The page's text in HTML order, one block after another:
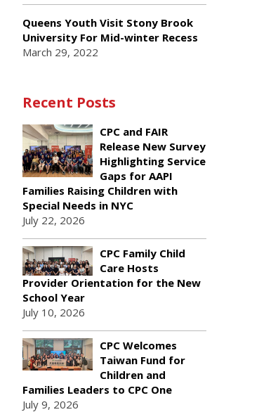
Queens Youth Visit Stony Brook
University For Mid-winter Recess
March 29, 2022
Recent Posts
CPC and FAIR
Release New Survey
Highlighting Service
Gaps for AAPI
Families Raising Children with
Special Needs in NYC
July 22, 2026
CPC Family Child
Care Hosts
Provider Orientation for the New
School Year
July 10, 2026
CPC Welcomes
Taiwan Fund for
Children and
Families Leaders to CPC One
July 9, 2026